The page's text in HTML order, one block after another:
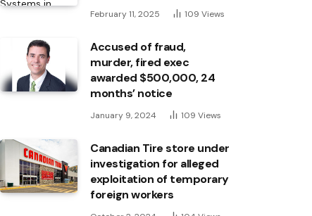
February 11, 2025 109 Views
Accused of fraud,
murder, fired exec
awarded $500,000, 24
months’ notice
January 9, 2024 109 Views
Canadian Tire store under
investigation for alleged
exploitation of temporary
foreign workers